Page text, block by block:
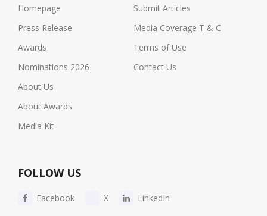
Homepage
Press Release
Awards
Nominations 2026
About Us
About Awards
Media Kit
Submit Articles
Media Coverage T & C
Terms of Use
Contact Us
FOLLOW US
Facebook X LinkedIn